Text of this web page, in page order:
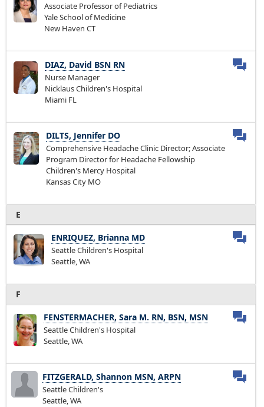
Associate Professor of Pediatrics
Yale School of Medicine
New Haven CT
DIAZ, David BSN RN
Nurse Manager
Nicklaus Children's Hospital
Miami FL
DILTS, Jennifer DO
Comprehensive Headache Clinic Director; Associate
Program Director for Headache Fellowship
Children's Mercy Hospital
Kansas City MO
E
ENRIQUEZ, Brianna MD
Seattle Children's Hospital
Seattle, WA
F
FENSTERMACHER, Sara M. RN, BSN, MSN
Seattle Children's Hospital
Seattle, WA
FITZGERALD, Shannon MSN, ARPN
Seattle Children's
Seattle, WA